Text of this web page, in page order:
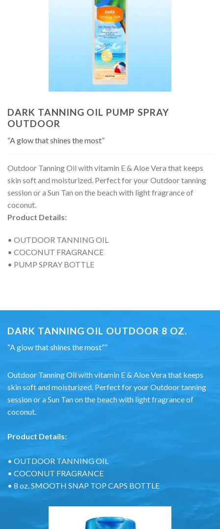
DARK TANNING OIL PUMP SPRAY
OUTDOOR
“A glow that shines the most”
Outdoor Tanning Oil with vitamin E & Aloe Vera that keeps
skin soft and moisturized. Perfect for your Outdoor tanning
session or a Sun Tan on the beach with light fragrance of
coconut.
Product Details:
• OUTDOOR TANNING OIL
• COCONUT FRAGRANCE
• PUMP SPRAY BOTTLE
DARK TANNING OIL OUTDOOR 8 OZ.
“A glow that shines the most””
Outdoor Tanning Oil with vitamin E & Aloe Vera that keeps
skin soft and moisturized. Perfect for your Outdoor tanning
session or a Sun Tan on the beach with light fragrance of
coconut.
Product Details:
• OUTDOOR TANNING OIL
• COCONUT FRAGRANCE
• 8 oz. SMOOTH SNAP TOP CAPS BOTTLE